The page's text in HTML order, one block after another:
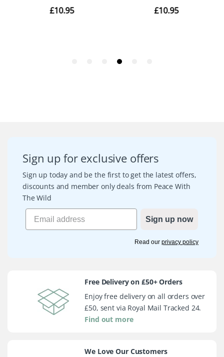
Sign up for exclusive offers
Sign up today and be the first to get the latest offers,
discounts and member only deals from Peace With
The Wild
Sign up now
Read our privacy policy
Free Delivery on £50+ Orders
Enjoy free delivery on all orders over
£50, sent via Royal Mail Tracked 24.
Find out more
We Love Our Customers